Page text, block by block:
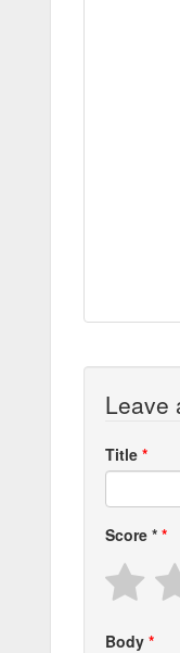
Leave
Title
Score *
Body